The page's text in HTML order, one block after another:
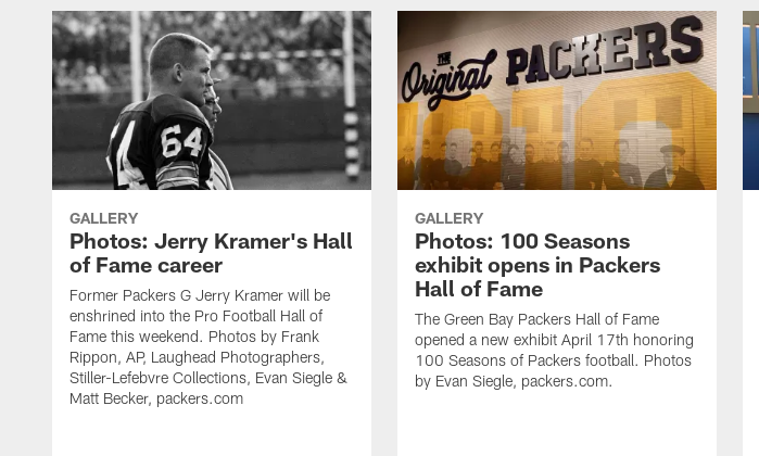
GALLERY
Photos: Jerry Kramer's Hall
of Fame career
Former Packers G Jerry Kramer will be
enshrined into the Pro Football Hall of
Fame this weekend. Photos by Frank
Rippon, AP, Laughead Photographers,
Stiller-Lefebvre Collections, Evan Siegle &
Matt Becker, packers.com
GALLERY
Photos: 100 Seasons
exhibit opens in Packers
Hall of Fame
The Green Bay Packers Hall of Fame
opened a new exhibit April 17th honoring
100 Seasons of Packers football. Photos
by Evan Siegle, packers.com.